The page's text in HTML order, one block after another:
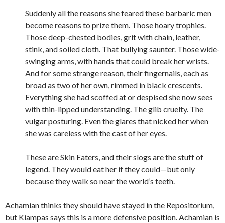
Suddenly all the reasons she feared these barbaric men
become reasons to prize them. Those hoary trophies.
Those deep-chested bodies, grit with chain, leather,
stink, and soiled cloth. That bullying saunter. Those wide-
swinging arms, with hands that could break her wrists.
And for some strange reason, their fingernails, each as
broad as two of her own, rimmed in black crescents.
Everything she had scoffed at or despised she now sees
with thin-lipped understanding. The glib cruelty. The
vulgar posturing. Even the glares that nicked her when
she was careless with the cast of her eyes.
These are Skin Eaters, and their slogs are the stuff of
legend. They would eat her if they could—but only
because they walk so near the world’s teeth.
Achamian thinks they should have stayed in the Repositorium,
but Kiampas says this is a more defensive position. Achamian is